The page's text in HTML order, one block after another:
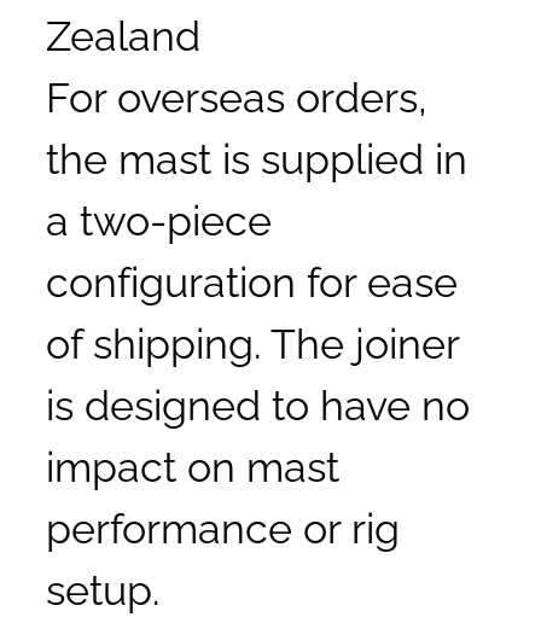
Zealand
For overseas orders,
the mast is supplied in
a two-piece
configuration for ease
of shipping. The joiner
is designed to have no
impact on mast
performance or rig
setup.